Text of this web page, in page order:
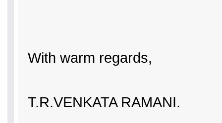
With warm regards,
T.R.VENKATA RAMANI.